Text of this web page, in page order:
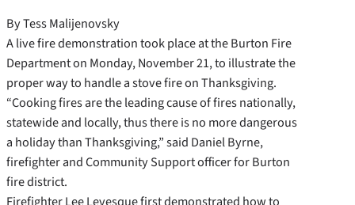
By Tess Malijenovsky
A live fire demonstration took place at the Burton Fire
Department on Monday, November 21, to illustrate the
proper way to handle a stove fire on Thanksgiving.
“Cooking fires are the leading cause of fires nationally,
statewide and locally, thus there is no more dangerous
a holiday than Thanksgiving,” said Daniel Byrne,
firefighter and Community Support officer for Burton
fire district.